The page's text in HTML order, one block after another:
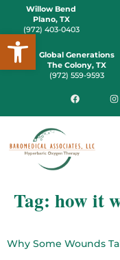
Open toolbar
Willow Bend
Plano, TX
(972) 403-0403
Global Generations
The Colony, TX
(972) 559-9593
Tag: how it
Why Some Wounds